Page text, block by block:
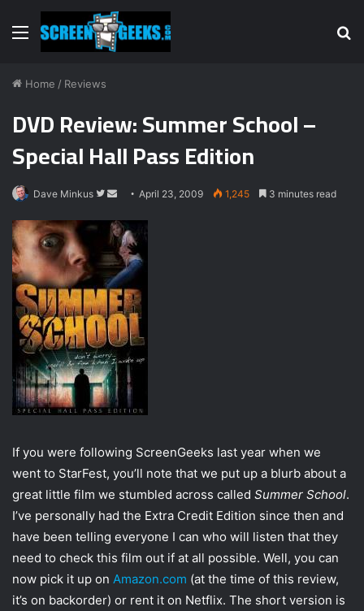
Menu
Home / Reviews
DVD Review: Summer School –
Special Hall Pass Edition
Dave Minkus
F
l
o
w
o
n
T
w
i
t
e
n
d
a
n
e
m
a
i
l
April 23, 2009 1,245 3 minutes read
If you were following ScreenGeeks last year when we
went to StarFest, you’ll note that we put up a blurb about a
great little film we stumbled across called Summer School.
I’ve personally had the Extra Credit Edition since then and
have been telling everyone I can who will listen that they
need to check this film out if at all possible. Well, you can
now pick it up on Amazon.com (at the time of this review,
it’s on backorder) or rent it on Netflix. The short version is